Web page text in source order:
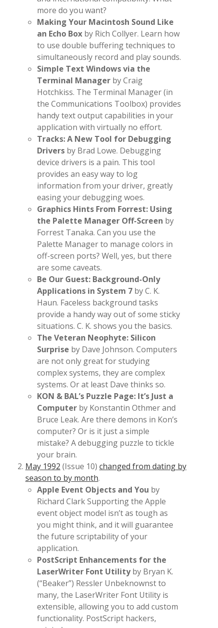
more do you want?
Making Your Macintosh Sound Like
an Echo Box by Rich Collyer. Learn how
to use double buffering techniques to
simultaneously record and play sounds.
Simple Text Windows via the
Terminal Manager by Craig
Hotchkiss. The Terminal Manager (in
the Communications Toolbox) provides
handy text output capabilities in your
application with virtually no effort.
Tracks: A New Tool for Debugging
Drivers by Brad Lowe. Debugging
device drivers is a pain. This tool
provides an easy way to log
information from your driver, greatly
easing your debugging woes.
Graphics Hints From Forrest: Using
the Palette Manager Off-Screen by
Forrest Tanaka. Can you use the
Palette Manager to manage colors in
off-screen ports? Well, yes, but there
are some caveats.
Be Our Guest: Background-Only
Applications in System 7 by C. K.
Haun. Faceless background tasks
provide a handy way out of some sticky
situations. C. K. shows you the basics.
The Veteran Neophyte: Silicon
Surprise by Dave Johnson. Computers
are not only great for studying
complex systems, they are complex
systems. Or at least Dave thinks so.
KON & BAL’s Puzzle Page: It’s Just a
Computer by Konstantin Othmer and
Bruce Leak. Are there demons in Kon’s
computer? Or is it just a simple
mistake? A debugging puzzle to tickle
your brain.
May 1992 (Issue 10) changed from dating by
season to by month.
Apple Event Objects and You by
Richard Clark Supporting the Apple
event object model isn’t as tough as
you might think, and it will guarantee
the future scriptability of your
application.
PostScript Enhancements for the
LaserWriter Font Utilityby Bryan K.
(“Beaker”) Ressler Unbeknownst to
many, the LaserWriter Font Utility is
extensible, allowing you to add custom
functionality. PostScript hackers,